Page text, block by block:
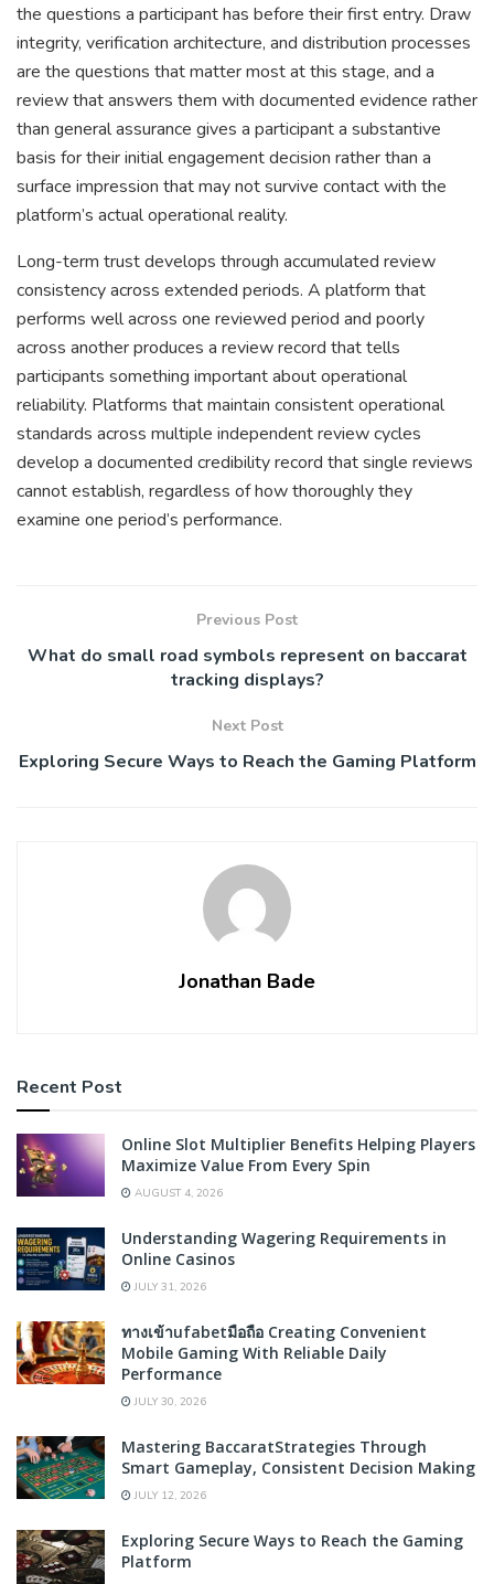
the questions a participant has before their first entry. Draw
integrity, verification architecture, and distribution processes
are the questions that matter most at this stage, and a
review that answers them with documented evidence rather
than general assurance gives a participant a substantive
basis for their initial engagement decision rather than a
surface impression that may not survive contact with the
platform’s actual operational reality.
Long-term trust develops through accumulated review
consistency across extended periods. A platform that
performs well across one reviewed period and poorly
across another produces a review record that tells
participants something important about operational
reliability. Platforms that maintain consistent operational
standards across multiple independent review cycles
develop a documented credibility record that single reviews
cannot establish, regardless of how thoroughly they
examine one period’s performance.
Previous Post
What do small road symbols represent on baccarat
tracking displays?
Next Post
Exploring Secure Ways to Reach the Gaming Platform
Jonathan Bade
Recent Post
Online Slot Multiplier Benefits Helping Players
Maximize Value From Every Spin
AUGUST 4, 2026
Understanding Wagering Requirements in
Online Casinos
JULY 31, 2026
ทางเข้าufabetมือถือ Creating Convenient
Mobile Gaming With Reliable Daily
Performance
JULY 30, 2026
Mastering BaccaratStrategies Through
Smart Gameplay, Consistent Decision Making
JULY 12, 2026
Exploring Secure Ways to Reach the Gaming
Platform